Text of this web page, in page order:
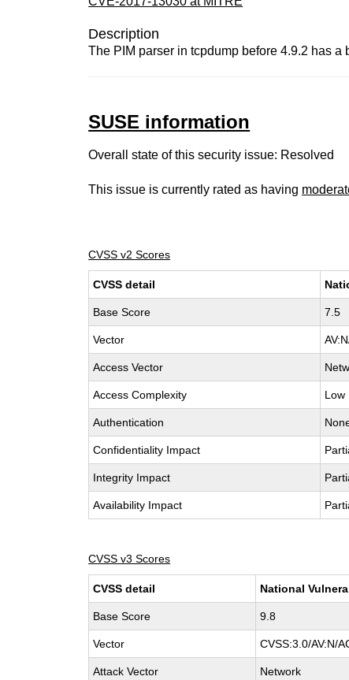
Description
The PIM parser in tcpdump before 4.9.2 has
SUSE information
Overall state of this security issue: Resolved
This issue is currently rated as having
CVSS v2 Scores
CVSS detail
Base Score 7.5
Vector
Access Vector
Access Complexity Low
Authentication
Confidentiality Impact
Integrity Impact
Availability Impact
CVSS v3 Scores
CVSS detail National
Base Score 9.8
Vector CVSS:3.0/AV:N/
Attack Vector Network